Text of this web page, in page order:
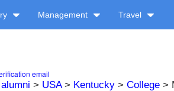
Management Travel
email
> USA> Kentucky > College >